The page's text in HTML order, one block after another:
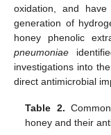
oxidation, and
generation of
honey phenolic
pneumoniae
investigations into
direct antimicrobial
Table 2.
honey and their